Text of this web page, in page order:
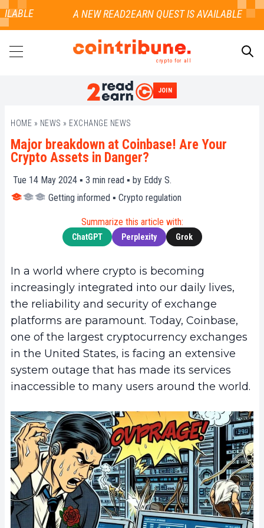
crypto for all
JOIN
HOME » NEWS » EXCHANGE NEWS
Major breakdown at Coinbase! Are Your
Crypto Assets in Danger?
Tue 14 May 2024 ▪ 3 min read ▪ by Eddy S.
Getting informed ▪ Crypto regulation
Summarize this article with:
ChatGPT Perplexity Grok
In a world where crypto is becoming
increasingly integrated into our daily lives,
the reliability and security of exchange
platforms are paramount. Today, Coinbase,
one of the largest cryptocurrency exchanges
in the United States, is facing an extensive
system outage that has made its services
inaccessible to many users around the world.